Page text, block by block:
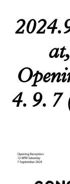
Yoon Jiyong
Nina
Listening With
Thibaud
Kim Taesoo
4. 9. 7